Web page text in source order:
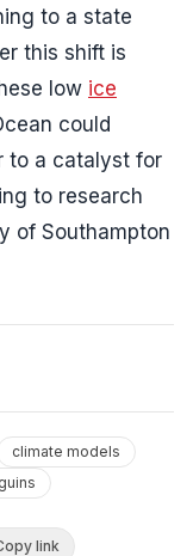
to a state
this shift is
low ice
could
to a catalyst for
to research
of Southampton
climate models
link